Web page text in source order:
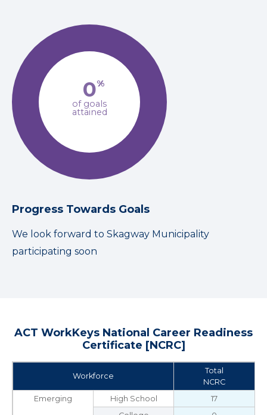
0%
of goals
attained
Progress Towards Goals
We look forward to Skagway Municipality
participating soon
ACT WorkKeys National Career Readiness
Certificate [NCRC]
Workforce
Total
NCRC
Emerging
High School
17